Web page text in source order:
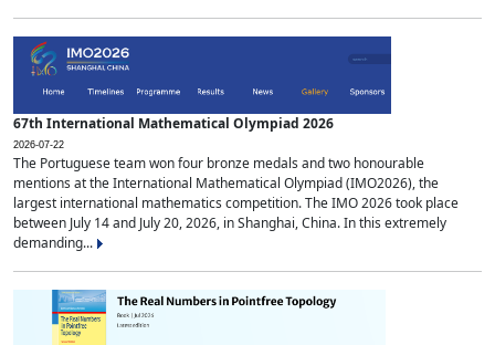
67th International Mathematical Olympiad 2026
2026-07-22
The Portuguese team won four bronze medals and two honourable
mentions at the International Mathematical Olympiad (IMO2026), the
largest international mathematics competition. The IMO 2026 took place
between July 14 and July 20, 2026, in Shanghai, China. In this extremely
demanding...